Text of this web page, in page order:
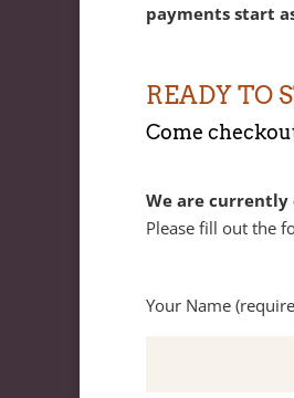
payments start
READY TO
Come
We are currently
Please fill out the
Your Name